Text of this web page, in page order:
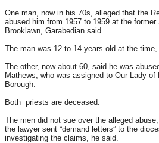
One man, now in his 70s, alleged that the
abused him from 1957 to 1959 at the
Brooklawn, Garabedian said.
The man was 12 to 14 years old at the time,
The other, now about 60, said he was
Mathews, who was assigned to Our Lady
Borough.
Both priests are deceased.
The men did not sue over the alleged
the lawyer sent “demand letters” to the
investigating the claims, he said.